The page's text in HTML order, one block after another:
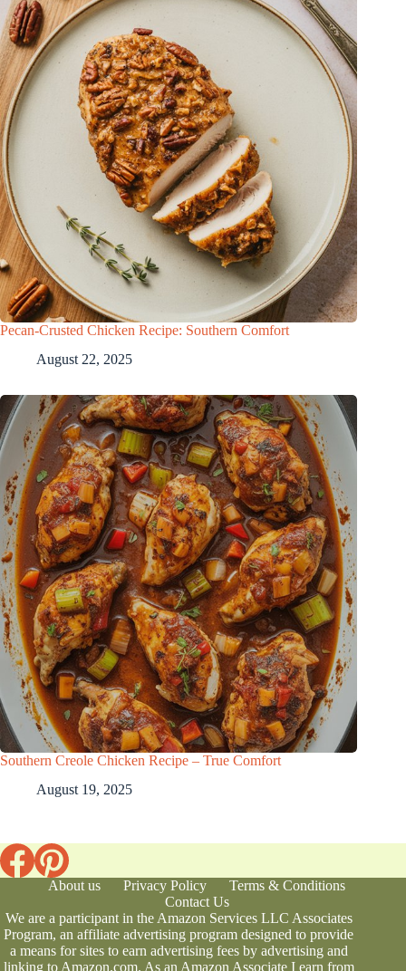
Pecan-Crusted Chicken Recipe: Southern Comfort
August 22, 2025
Southern Creole Chicken Recipe – True Comfort
August 19, 2025
About us Privacy Policy
Terms & Conditions
Contact Us
We are a participant in the Amazon Services LLC Associates
Program, an affiliate advertising program designed to provide
a means for sites to earn advertising fees by advertising and
linking to Amazon.com. As an Amazon Associate I earn from